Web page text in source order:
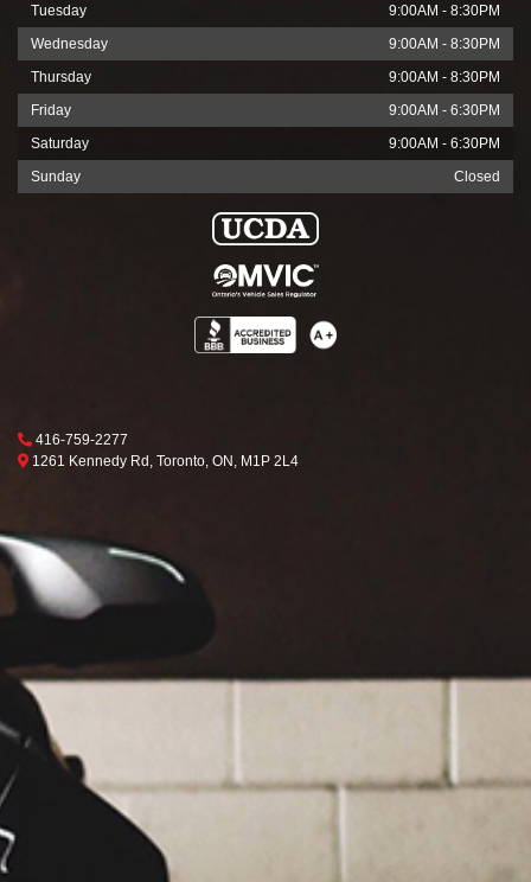
Tuesday
9:00AM - 8:30PM
Wednesday
9:00AM - 8:30PM
Thursday
9:00AM - 8:30PM
Friday
9:00AM - 6:30PM
Saturday
9:00AM - 6:30PM
Sunday
Closed
Phone Icon
416-759-2277
Map location Icon
1261 Kennedy Rd Toronto Toronto
ON M1P 2L4